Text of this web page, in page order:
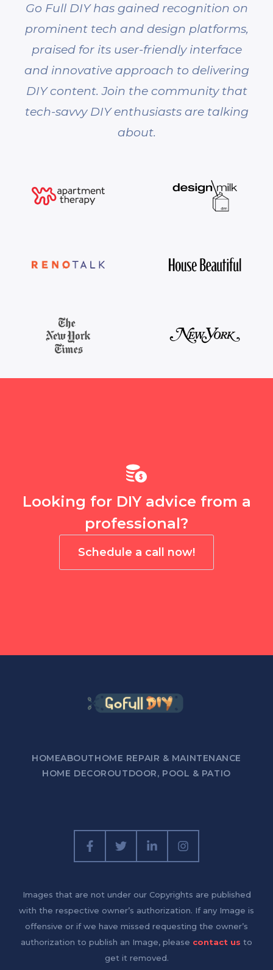
Go Full DIY has gained recognition on
prominent tech and design platforms,
praised for its user-friendly interface
and innovative approach to delivering
DIY content. Join the community that
tech-savvy DIY enthusiasts are talking
about.
Looking for DIY advice from a
professional?
Schedule a call now!
HOMEABOUTHOME REPAIR & MAINTENANCE
HOME DECOROUTDOOR, POOL & PATIO
Images that are not under our Copyrights are published
with the respective owner’s authorization. If any Image is
offensive or if we have missed requesting the owner’s
authorization to publish an Image, please contact us to
get it removed.